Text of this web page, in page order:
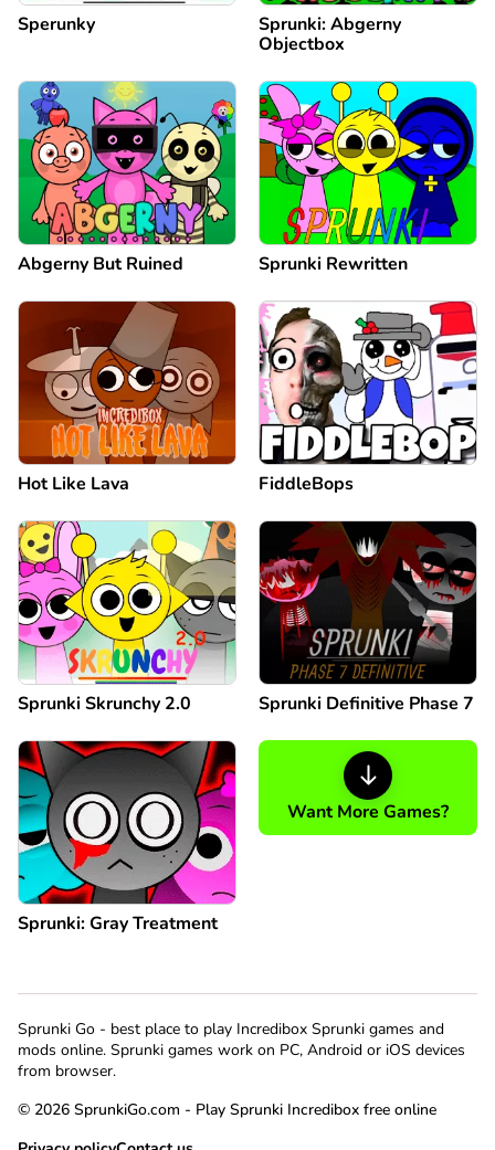
Sperunky
Sprunki: Abgerny
Objectbox
Abgerny But Ruined Sprunki Rewritten
Hot Like Lava FiddleBops
Sprunki Skrunchy 2.0 Sprunki Definitive Phase 7
Sprunki: Gray Treatment
Want More Games?
Sprunki Go - best place to play Incredibox Sprunki games and
mods online. Sprunki games work on PC, Android or iOS devices
from browser.
© 2026 SprunkiGo.com - Play Sprunki Incredibox free online